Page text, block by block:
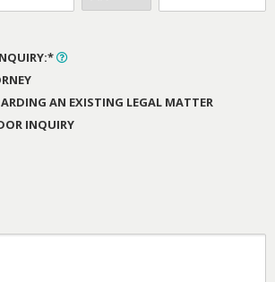
AN EXISTING LEGAL MATTER
INQUIRY